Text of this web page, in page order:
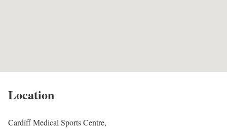
Location
Cardiff Medical Sports Centre,